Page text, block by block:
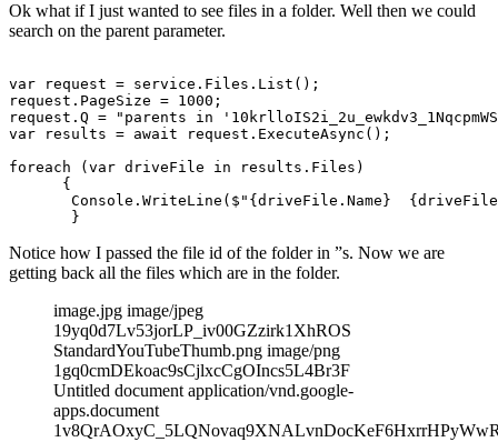
Ok what if I just wanted to see files in a folder. Well then we could
search on the parent parameter.
var request = service.Files.List();
request.PageSize = 1000;
request.Q = "parents in
var results = await request.ExecuteAsync();
foreach (var driveFile in results.Files)
      {
Console.WriteLine($"{driveFile.Name}
Notice how I passed the file id of the folder in ”s. Now we are
getting back all the files which are in the folder.
image.jpg image/jpeg
19yq0d7Lv53jorLP_iv00GZzirk1XhROS
StandardYouTubeThumb.png image/png
1gq0cmDEkoac9sCjlxcCgOIncs5L4Br3F
Untitled document application/vnd.google-
apps.document